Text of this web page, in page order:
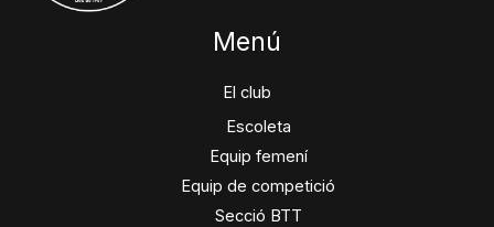
Menú
El club
Escoleta
Equip femení
Equip de competició
Secció BTT